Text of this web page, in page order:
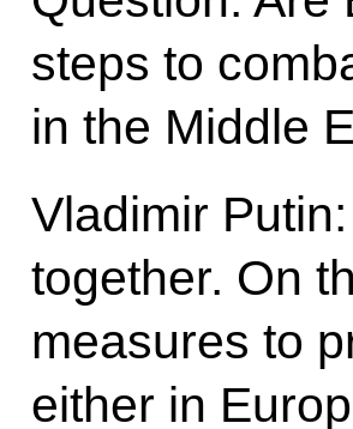
steps to
in the Middle
Vladimir
together. On
measures to
either in